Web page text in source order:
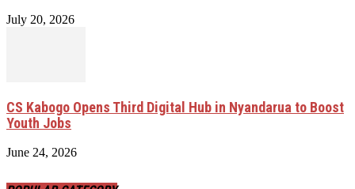
July 20, 2026
CS Kabogo Opens Third Digital Hub in Nyandarua to Boost
Youth Jobs
June 24, 2026